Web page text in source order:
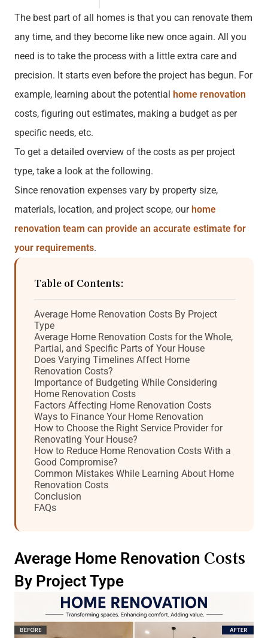
The best part of all homes is that you can renovate them
any time, and they become like new once again. All you
need is to take the process with a little extra care and
precision. It starts even before the project has begun. For
example, learning about the potential home renovation
costs, figuring out estimates, making a budget as per
specific needs, etc.
To get a detailed overview of the costs as per project
type, take a look at the following.
Since renovation expenses vary by property size,
materials, location, and project scope, ourhome
renovation team can provide an accurate estimate for
your requirements.
Table of Contents:
Average Home Renovation Costs By Project
Type
Average Home Renovation Costs for the Whole,
Partial, and Specific Parts of Your House
Does Varying Timelines Affect Home
Renovation Costs?
Importance of Budgeting While Considering
Home Renovation Costs
Factors Affecting Home Renovation Costs
Ways to Finance Your Home Renovation
How to Choose the Right Service Provider for
Renovating Your House?
How to Reduce Home Renovation Costs With a
Good Compromise?
Common Mistakes While Learning About Home
Renovation Costs
Conclusion
FAQs
Average Home Renovation Costs
By Project Type